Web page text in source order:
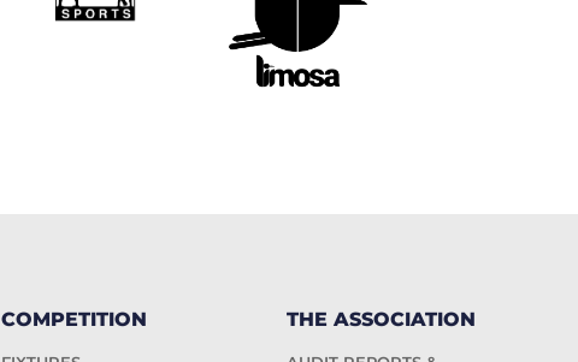
COMPETITION THE ASSOCIATION